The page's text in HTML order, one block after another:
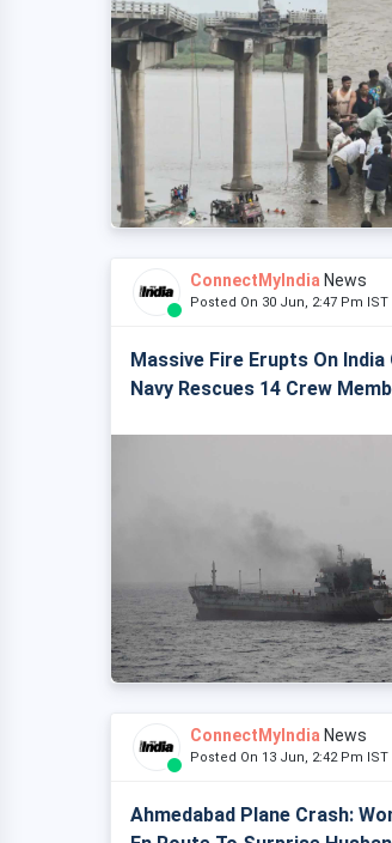
ConnectMyIndia News
Posted On 30 Jun, 2:47 Pm IST
Massive Fire Erupts On India
Navy Rescues 14 Crew
ConnectMyIndia News
Posted On 13 Jun, 2:42 Pm IST
Ahmedabad Plane Crash: